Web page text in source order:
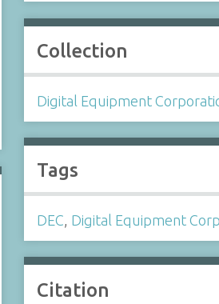
Collection
Digital Equipment
Tags
DEC, Digital Equipment
Citation